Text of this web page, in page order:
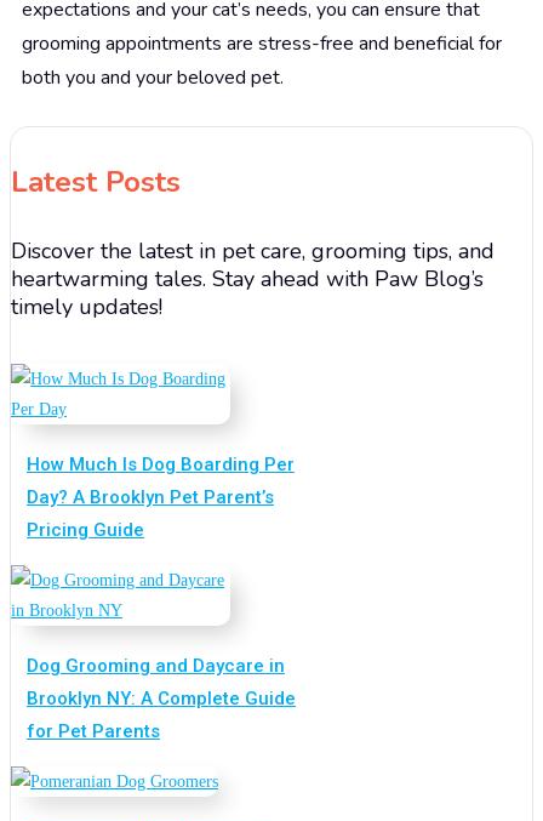
expectations and your cat’s needs, you can ensure that
grooming appointments are stress-free and beneficial for
both you and your beloved pet.
Latest Posts
Discover the latest in pet care, grooming tips, and
heartwarming tales. Stay ahead with Paw Blog’s
timely updates!
How Much Is Dog Boarding Per
Day? A Brooklyn Pet Parent’s
Pricing Guide
Dog Grooming and Daycare in
Brooklyn NY: A Complete Guide
for Pet Parents